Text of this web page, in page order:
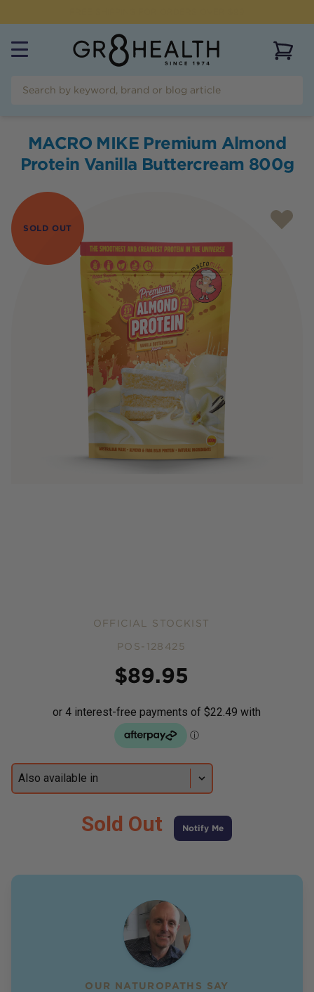
MACRO MIKE Premium Almond
Protein Vanilla Buttercream 800g
SOLD OUT
OFFICIAL STOCKIST
POS-128425
$89.95
Sold Out Notify Me
OUR NATUROPATHS SAY